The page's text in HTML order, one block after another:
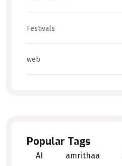
Festivals
web
Popular Tags
AI amrithaa